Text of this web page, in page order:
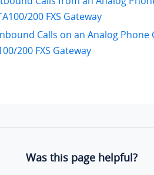
200 FXS Gateway
Calls on an Analog Phone
200 FXS Gateway
Was this page helpful?